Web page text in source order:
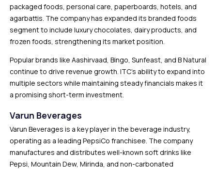
packaged foods, personal care, paperboards, hotels, and
agarbattis. The company has expanded its branded foods
segment to include luxury chocolates, dairy products, and
frozen foods, strengthening its market position.
Popular brands like Aashirvaad, Bingo, Sunfeast, and B Natural
continue to drive revenue growth. ITC’s ability to expand into
multiple sectors while maintaining steady financials makes it
a promising short-term investment.
Varun Beverages
Varun Beverages is a key player in the beverage industry,
operating as a leading PepsiCo franchisee. The company
manufactures and distributes well-known soft drinks like
Pepsi, Mountain Dew, Mirinda, and non-carbonated